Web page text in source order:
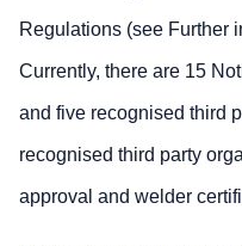
Regulations (see Further
Currently, there are 15
and five recognised third
recognised third party
approval and welder